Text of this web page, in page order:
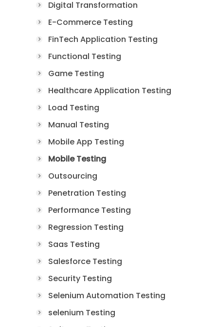
Digital Transformation
E-Commerce Testing
FinTech Application Testing
Functional Testing
Game Testing
Healthcare Application Testing
Load Testing
Manual Testing
Mobile App Testing
Mobile Testing
Outsourcing
Penetration Testing
Performance Testing
Regression Testing
Saas Testing
Salesforce Testing
Security Testing
Selenium Automation Testing
selenium Testing